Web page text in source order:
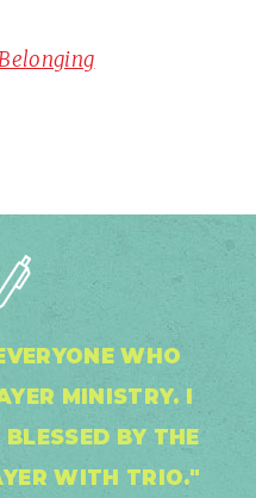
WHO
MINISTRY. I
BLESSED BY THE
WITH TRIO."